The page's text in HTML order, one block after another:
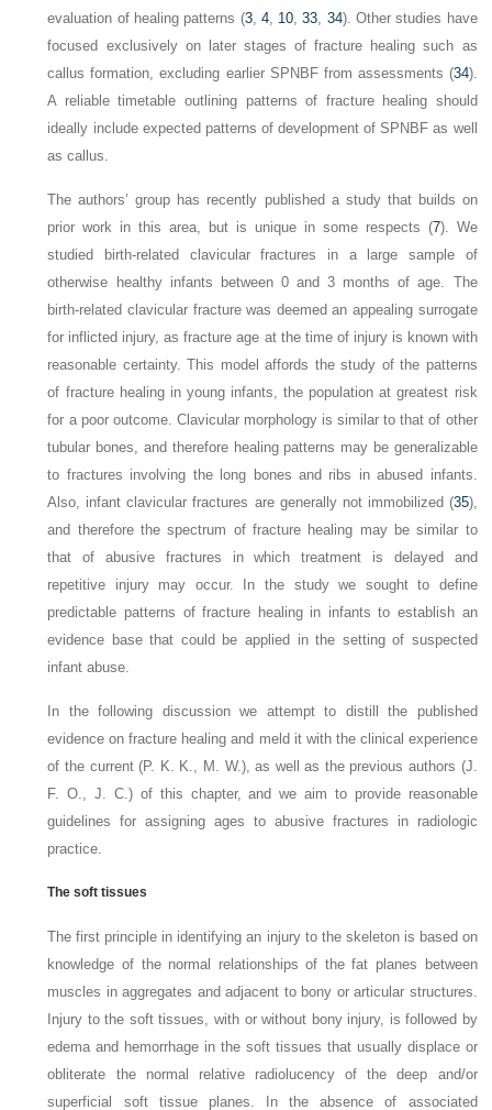
evaluation of healing patterns (3, 4, 10 ,33 34). Other studies have
focused exclusively on later stages of fracture healing such as
callus formation, excluding earlier SPNBF from assessments (34).
A reliable timetable outlining patterns of fracture healing should
ideally include expected patterns of development of SPNBF as well
as callus.
The authors’ group has recently published a study that builds on
prior work in this area, but is unique in some respects (7). We
studied birth-related clavicular fractures in a large sample of
otherwise healthy infants between 0 and 3 months of age. The
birth-related clavicular fracture was deemed an appealing surrogate
for inflicted injury, as fracture age at the time of injury is known with
reasonable certainty. This model affords the study of the patterns
of fracture healing in young infants, the population at greatest risk
for a poor outcome. Clavicular morphology is similar to that of other
tubular bones, and therefore healing patterns may be generalizable
to fractures involving the long bones and ribs in abused infants.
Also, infant clavicular fractures are generally not immobilized (35),
and therefore the spectrum of fracture healing may be similar to
that of abusive fractures in which treatment is delayed and
repetitive injury may occur. In the study we sought to define
predictable patterns of fracture healing in infants to establish an
evidence base that could be applied in the setting of suspected
infant abuse.
In the following discussion we attempt to distill the published
evidence on fracture healing and meld it with the clinical experience
of the current (P. K. K., M. W.), as well as the previous authors (J.
F. O., J. C.) of this chapter, and we aim to provide reasonable
guidelines for assigning ages to abusive fractures in radiologic
practice.
The soft tissues
The first principle in identifying an injury to the skeleton is based on
knowledge of the normal relationships of the fat planes between
muscles in aggregates and adjacent to bony or articular structures.
Injury to the soft tissues, with or without bony injury, is followed by
edema and hemorrhage in the soft tissues that usually displace or
obliterate the normal relative radiolucency of the deep and/or
superficial soft tissue planes. In the absence of associated